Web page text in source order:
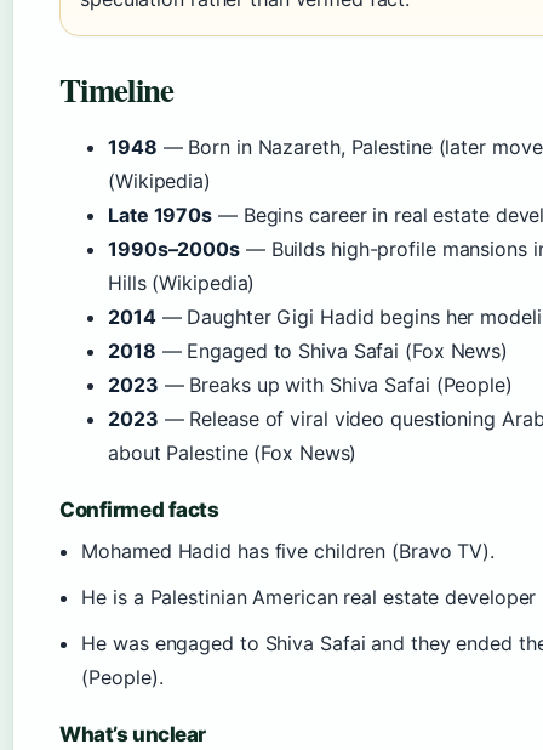
Timeline
1948 — Born in Nazareth, Palestine (later
(Wikipedia)
Late 1970s — Begins career in real estate
1990s–2000s— Builds high-profile mansions
Hills (Wikipedia)
2014— Daughter Gigi Hadid begins her
2018 — Engaged to Shiva Safai (Fox News)
2023 — Breaks up with Shiva Safai (People)
2023 — Release of viral video questioning
about Palestine (Fox News)
Confirmed facts
Mohamed Hadid has five children (Bravo TV).
He is a Palestinian American real estate
He was engaged to Shiva Safai and they ended
(People).
What’s unclear